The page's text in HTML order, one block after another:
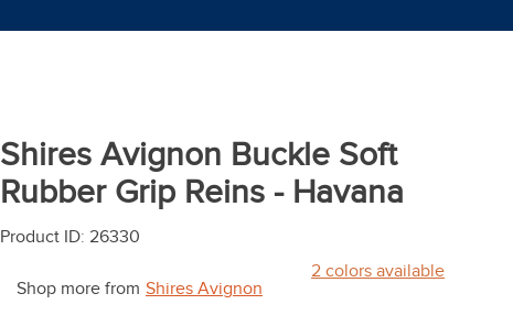
Shires Avignon Buckle Soft
Rubber Grip Reins - Havana
Product ID: 26330
Shop more from Shires Avignon
2 colors available